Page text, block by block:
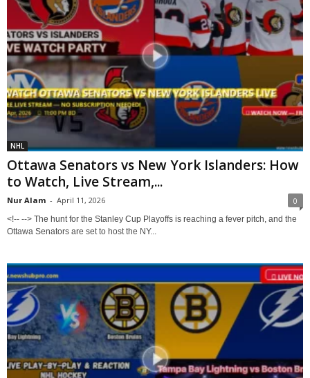
NHL
Ottawa Senators vs New York Islanders: How
to Watch, Live Stream,...
Nur Alam - April 11, 2026 0
<!-- --> The hunt for the Stanley Cup Playoffs is reaching a fever pitch, and the
Ottawa Senators are set to host the NY...